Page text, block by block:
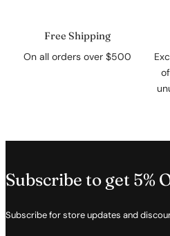
Free Shipping
On all orders over $500
Subscribe to get 5%
Subscribe for store updates and